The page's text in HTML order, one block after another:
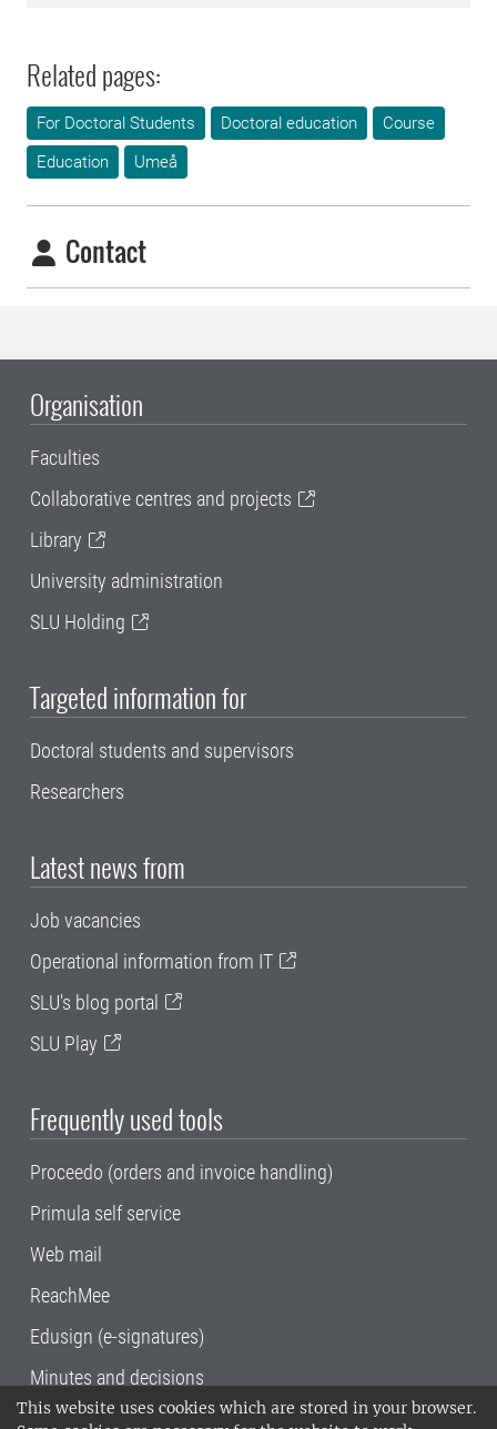
This website uses cookies which are stored in your browser.
Related pages:
For Doctoral Students Doctoral education
Course
Education
Umeå
Contact
Organisation
Faculties
Collaborative centres and projects
Library
University administration
SLU Holding
Targeted information for
Doctoral students and supervisors
Researchers
Latest news from
Job vacancies
Operational information from IT
SLU's blog portal
SLU Play
Frequently used tools
Proceedo (orders and invoice handling)
Primula self service
Web mail
ReachMee
Edusign (e-signatures)
Minutes and decisions
SLU, the Swedish University of Agricultural